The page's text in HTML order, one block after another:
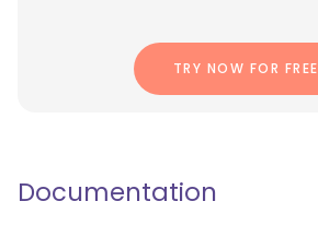
TRY NOW FOR FREE
Documentation